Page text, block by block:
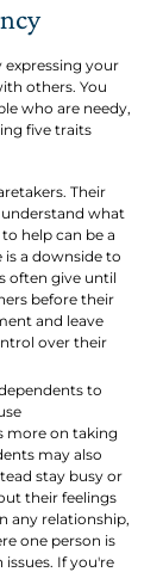
expressing your
others. You
who are needy,
five traits
Their
what
help can be a
is a downside to
often give until
before their
and leave
over their
to
more on taking
may also
stay busy or
their feelings
any relationship,
one person is
If you're